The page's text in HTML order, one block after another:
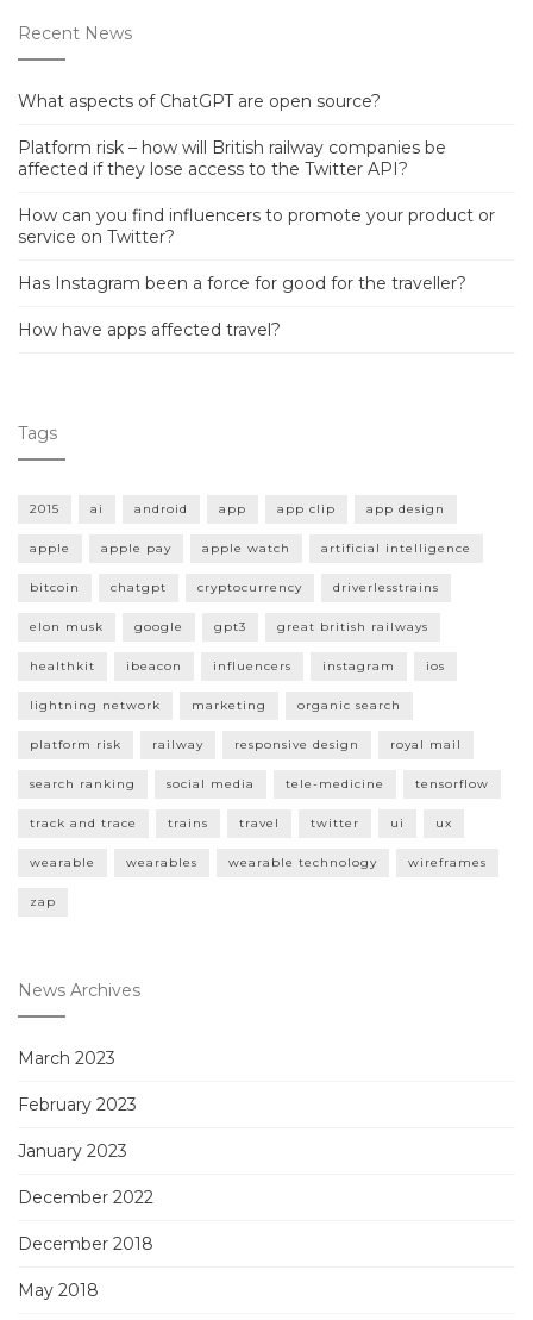
Recent News
What aspects of ChatGPT are open source?
Platform risk – how will British railway companies be
affected if they lose access to the Twitter API?
How can you find influencers to promote your product or
service on Twitter?
Has Instagram been a force for good for the traveller?
How have apps affected travel?
Tags
2015 ai android app app clip app design
apple apple pay apple watch artificial intelligence
bitcoin chatgpt cryptocurrency driverlesstrains
elon musk google gpt3 great british railways
healthkit ibeacon influencers instagram ios
lightning network marketing organic search
platform risk railway responsive design royal mail
search ranking social media tele-medicine tensorflow
track and trace trains travel twitter ui ux
wearable wearables wearable technology wireframes
zap
News Archives
March 2023
February 2023
January 2023
December 2022
December 2018
May 2018